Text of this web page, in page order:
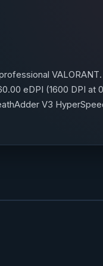
VALORANT
eDPI (1600 DPI at
V3